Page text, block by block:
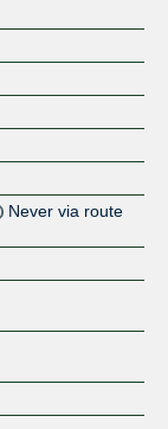
Never via route